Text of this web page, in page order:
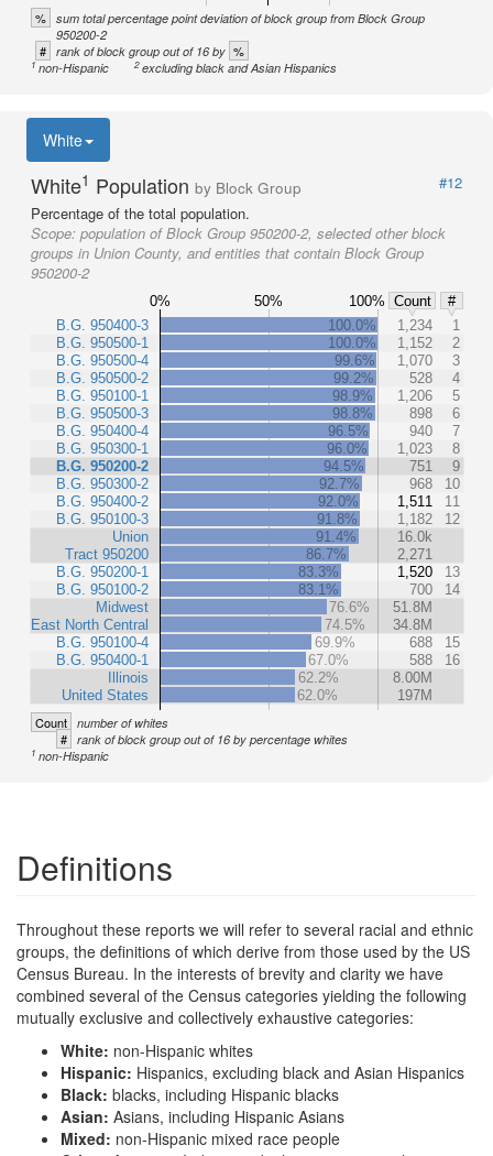
% sum total percentage point deviation of block group from Block Group
950200-2
# rank of block group out of 16 by %
1non-Hispanic 2excluding black and Asian Hispanics
White
White1 Population by Block Group
#12
Percentage of the total population.
Scope: population of Block Group 950200-2, selected other block
groups in Union County, and entities that contain Block Group
950200-2
0% 50% 100% Count
#
B.G. 950400-3
B.G. 950500-1
B.G. 950500-4
B.G. 950500-2
B.G. 950100-1
B.G. 950500-3
B.G. 950400-4
B.G. 950300-1
B.G. 950200-2
B.G. 950300-2
B.G. 950400-2
B.G. 950100-3
Union
Tract 950200
B.G. 950200-1
B.G. 950100-2
Midwest
East North Central
B.G. 950100-4
B.G. 950400-1
Illinois
United States
100.0% 1,234
1
100.0%
1,152
2
99.6%
1,070
3
99.2%
528
4
98.9%
1,206
5
98.8%
898
6
96.5%
940
7
96.0%
1,023
8
94.5%
751
9
92.7%
968
10
92.0%
1,511
11
91.8%
1,182
12
91.4%
16.0k
86.7%
2,271
83.3%
1,520
13
83.1%
700
14
76.6%
51.8M
74.5%
34.8M
69.9%
688
15
67.0%
588
16
62.2%
8.00M
62.0%
197M
Count number of whites
# rank of block group out of 16 by percentage whites
1 non-Hispanic
Definitions
Throughout these reports we will refer to several racial and ethnic
groups, the definitions of which derive from those used by the US
Census Bureau. In the interests of brevity and clarity we have
combined several of the Census categories yielding the following
mutually exclusive and collectively exhaustive categories:
White: non-Hispanic whites
Hispanic: Hispanics, excluding black and Asian Hispanics
Black: blacks, including Hispanic blacks
Asian: Asians, including Hispanic Asians
Mixed: non-Hispanic mixed race people